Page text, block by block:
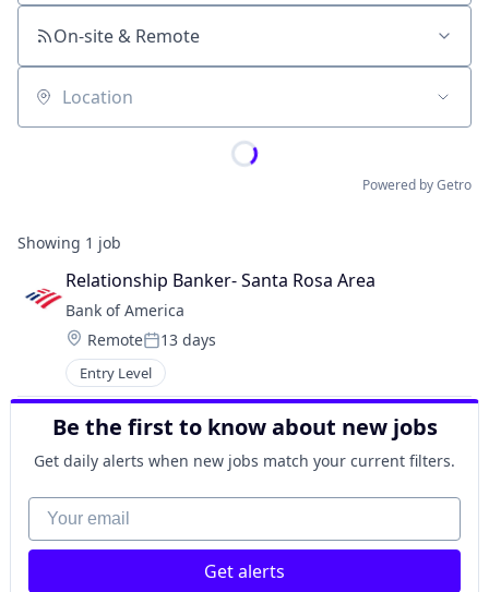
On-site & Remote
Location
Powered by Getro
Showing 1 job
Relationship Banker- Santa Rosa Area
Bank of America
Location:
RemotePosted:
13 days
Entry Level
Be the first to know about new jobs
Get daily alerts when new jobs match your current filters.
Your email
Get alerts